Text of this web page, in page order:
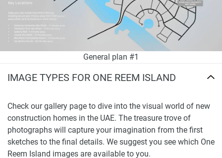
General plan #1
IMAGE TYPES FOR ONE REEM ISLAND
Check our gallery page to dive into the visual world of new
construction homes in the UAE. The treasure trove of
photographs will capture your imagination from the first
sketches to the final details. We suggest you see which One
Reem Island images are available to you.